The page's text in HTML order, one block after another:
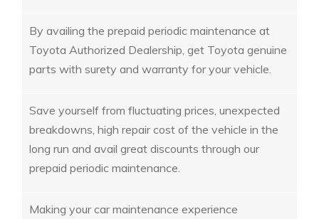
By availing the prepaid periodic maintenance at
Toyota Authorized Dealership, get Toyota genuine
parts with surety and warranty for your vehicle.
Save yourself from fluctuating prices, unexpected
breakdowns, high repair cost of the vehicle in the
long run and avail great discounts through our
prepaid periodic maintenance.
Making your car maintenance experience